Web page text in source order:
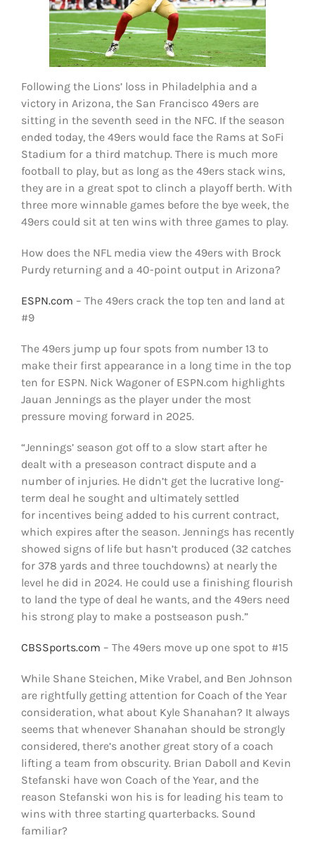
Following the Lions’ loss in Philadelphia and a
victory in Arizona, the San Francisco 49ers are
sitting in the seventh seed in the NFC. If the season
ended today, the 49ers would face the Rams at SoFi
Stadium for a third matchup. There is much more
football to play, but as long as the 49ers stack wins,
they are in a great spot to clinch a playoff berth. With
three more winnable games before the bye week, the
49ers could sit at ten wins with three games to play.
How does the NFL media view the 49ers with Brock
Purdy returning and a 40-point output in Arizona?
ESPN.com – The 49ers crack the top ten and land at
#9
The 49ers jump up four spots from number 13 to
make their first appearance in a long time in the top
ten for ESPN. Nick Wagoner of ESPN.com highlights
Jauan Jennings as the player under the most
pressure moving forward in 2025.
“Jennings’ season got off to a slow start after he
dealt with a preseason contract dispute and a
number of injuries. He didn’t get the lucrative long-
term deal he sought and ultimately settled
for incentives being added to his current contract,
which expires after the season. Jennings has recently
showed signs of life but hasn’t produced (32 catches
for 378 yards and three touchdowns) at nearly the
level he did in 2024. He could use a finishing flourish
to land the type of deal he wants, and the 49ers need
his strong play to make a postseason push.”
CBSSports.com – The 49ers move up one spot to #15
While Shane Steichen, Mike Vrabel, and Ben Johnson
are rightfully getting attention for Coach of the Year
consideration, what about Kyle Shanahan? It always
seems that whenever Shanahan should be strongly
considered, there’s another great story of a coach
lifting a team from obscurity. Brian Daboll and Kevin
Stefanski have won Coach of the Year, and the
reason Stefanski won his is for leading his team to
wins with three starting quarterbacks. Sound
familiar?